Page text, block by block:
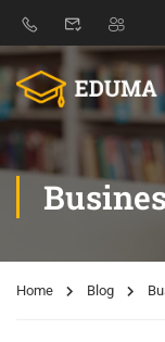
Home Blog